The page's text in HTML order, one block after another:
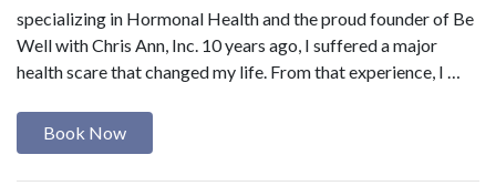
specializing in Hormonal Health and the proud founder of Be
Well with Chris Ann, Inc. 10 years ago, I suffered a major
health scare that changed my life. From that experience, I …
Book Now